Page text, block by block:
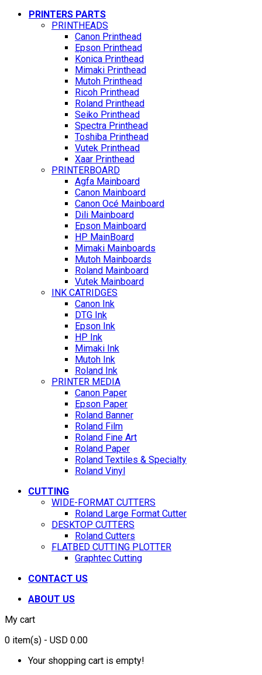
PRINTERS PARTS
PRINTHEADS
Canon Printhead
Epson Printhead
Konica Printhead
Mimaki Printhead
Mutoh Printhead
Ricoh Printhead
Roland Printhead
Seiko Printhead
Spectra Printhead
Toshiba Printhead
Vutek Printhead
Xaar Printhead
PRINTERBOARD
Agfa Mainboard
Canon Mainboard
Canon Océ Mainboard
Dili Mainboard
Epson Mainboard
HP MainBoard
Mimaki Mainboards
Mutoh Mainboards
Roland Mainboard
Vutek Mainboard
INK CATRIDGES
Canon Ink
DTG Ink
Epson Ink
HP Ink
Mimaki Ink
Mutoh Ink
Roland Ink
PRINTER MEDIA
Canon Paper
Epson Paper
Roland Banner
Roland Film
Roland Fine Art
Roland Paper
Roland Textiles & Specialty
Roland Vinyl
CUTTING
WIDE-FORMAT CUTTERS
Roland Large Format Cutter
DESKTOP CUTTERS
Roland Cutters
FLATBED CUTTING PLOTTER
Graphtec Cutting
CONTACT US
ABOUT US
My cart
0 item(s) - USD 0.00
Your shopping cart is empty!